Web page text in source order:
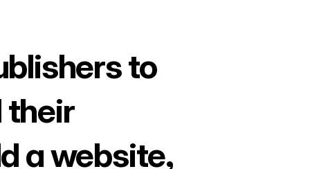
to
their
a website,